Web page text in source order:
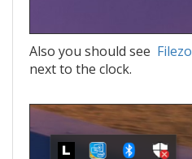
Also you should see Filezo
next to the clock.